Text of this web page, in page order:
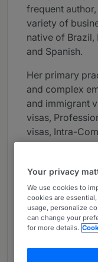
frequent
variety of
native of Brazil,
and Spanish.
Her primary
and complex
and immigrant
visas,
visas, Intra-
Executive or
Applications
Mariana
employers
documentation
with U.S.
Your privacy
We use cookies to
cookies are
usage, personalize
can change your
for more details.